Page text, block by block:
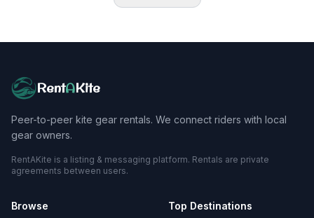
RentAKite
Peer-to-peer kite gear rentals. We connect riders with local
gear owners.
RentAKite is a listing & messaging platform. Rentals are private
agreements between users.
Browse Top Destinations